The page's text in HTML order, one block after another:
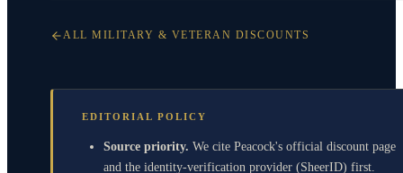
ALL MILITARY & VETERAN DISCOUNTS
EDITORIAL POLICY
Source priority. We cite Peacock's official discount page
and the identity-verification provider (SheerID) first.